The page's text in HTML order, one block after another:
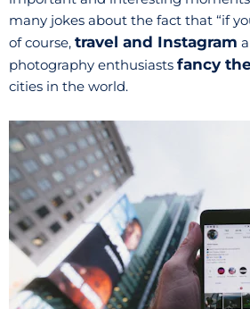
many jokes about the fact that “if
of course, travel and Instagram
photography enthusiasts fancy
cities in the world.